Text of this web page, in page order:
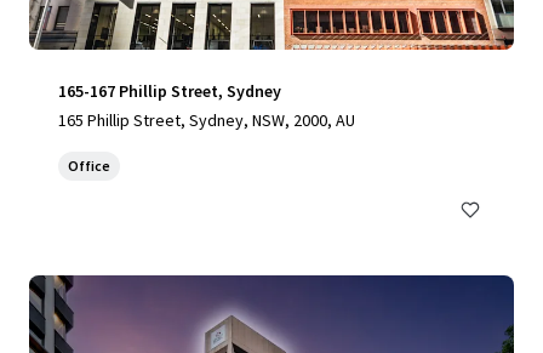
165-167 Phillip Street, Sydney
165 Phillip Street, Sydney, NSW, 2000, AU
Office